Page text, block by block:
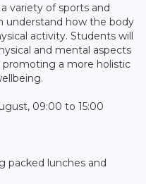
variety of sports and
how the body
activity. Students will
and mental aspects
promoting a more holistic
09:00 to 15:00
packed lunches and